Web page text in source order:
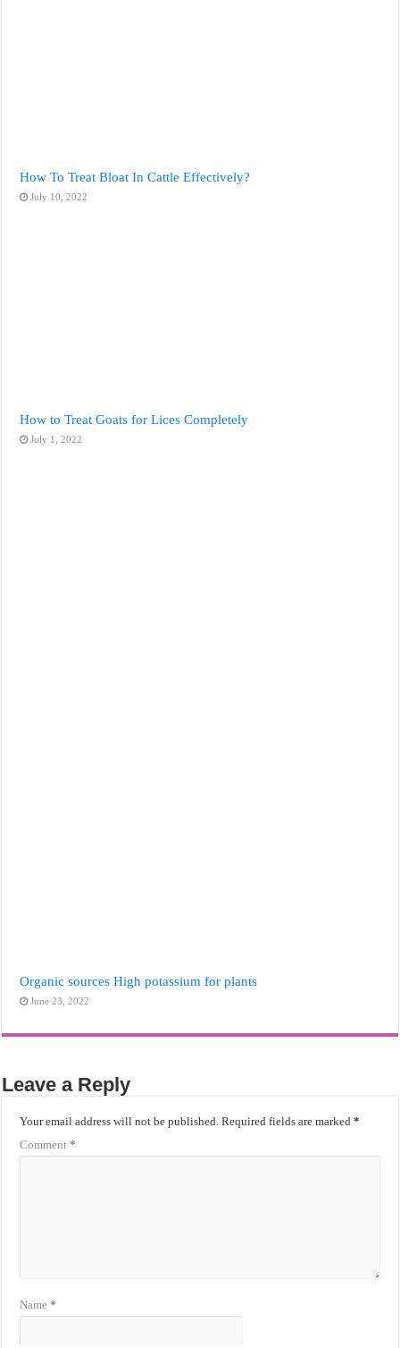
How To Treat Bloat In Cattle Effectively?
July 10, 2022
How to Treat Goats for Lices Completely
July 1, 2022
Organic sources High potassium for plants
June 23, 2022
Leave a Reply
Your email address will not be published. Required fields are marked*
Comment*
Name*